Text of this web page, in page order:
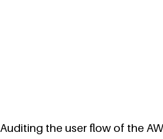
Auditing the user flow of the